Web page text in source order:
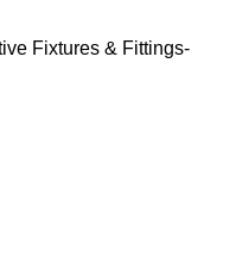
Fixtures & Fittings-